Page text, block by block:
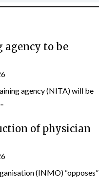
to be
agency (NITA) will be
of physician
(INMO) “opposes”